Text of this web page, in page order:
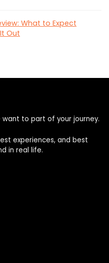
What to Expect
Out
to part of your journey.
experiences, and best
in real life.